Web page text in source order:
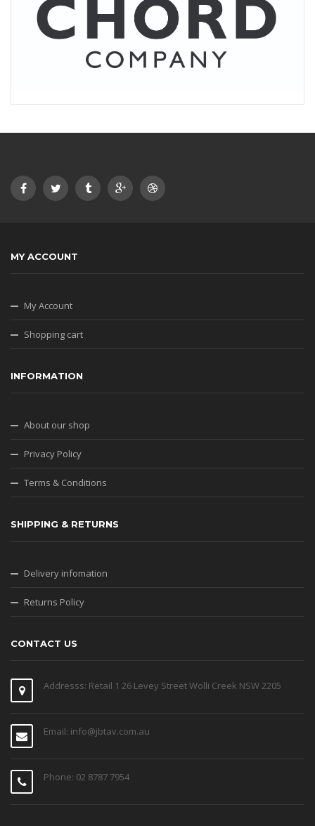
MY ACCOUNT
My Account
Shopping cart
INFORMATION
About our shop
Privacy Policy
Terms & Conditions
SHIPPING & RETURNS
Delivery infomation
Returns Policy
CONTACT US
Addresss: Retail 1 26 Levey Street Wolli Creek NSW 2205
Email: info@jbtav.com.au
Phone: 02 8787 7954